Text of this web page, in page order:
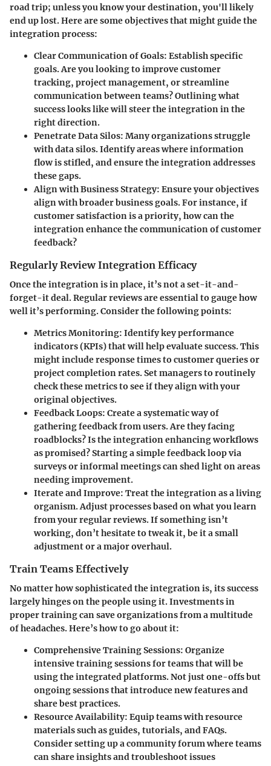
road trip; unless you know your destination, you'll likely
end up lost. Here are some objectives that might guide the
integration process:
Clear Communication of Goals: Establish specific
goals. Are you looking to improve customer
tracking, project management, or streamline
communication between teams? Outlining what
success looks like will steer the integration in the
right direction.
Penetrate Data Silos: Many organizations struggle
with data silos. Identify areas where information
flow is stifled, and ensure the integration addresses
these gaps.
Align with Business Strategy: Ensure your objectives
align with broader business goals. For instance, if
customer satisfaction is a priority, how can the
integration enhance the communication of customer
feedback?
Regularly Review Integration Efficacy
Once the integration is in place, it’s not a set-it-and-
forget-it deal. Regular reviews are essential to gauge how
well it’s performing. Consider the following points:
Metrics Monitoring: Identify key performance
indicators (KPIs) that will help evaluate success. This
might include response times to customer queries or
project completion rates. Set managers to routinely
check these metrics to see if they align with your
original objectives.
Feedback Loops: Create a systematic way of
gathering feedback from users. Are they facing
roadblocks? Is the integration enhancing workflows
as promised? Starting a simple feedback loop via
surveys or informal meetings can shed light on areas
needing improvement.
Iterate and Improve: Treat the integration as a living
organism. Adjust processes based on what you learn
from your regular reviews. If something isn’t
working, don’t hesitate to tweak it, be it a small
adjustment or a major overhaul.
Train Teams Effectively
No matter how sophisticated the integration is, its success
largely hinges on the people using it. Investments in
proper training can save organizations from a multitude
of headaches. Here’s how to go about it:
Comprehensive Training Sessions: Organize
intensive training sessions for teams that will be
using the integrated platforms. Not just one-offs but
ongoing sessions that introduce new features and
share best practices.
Resource Availability: Equip teams with resource
materials such as guides, tutorials, and FAQs.
Consider setting up a community forum where teams
can share insights and troubleshoot issues